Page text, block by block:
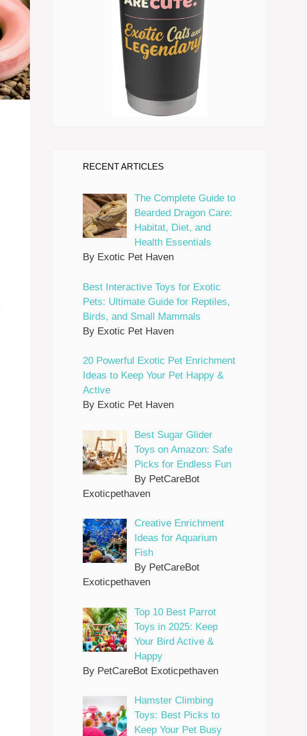
RECENT ARTICLES
The Complete Guide to
Bearded Dragon Care:
Habitat, Diet, and
Health Essentials
By Exotic Pet Haven
Best Interactive Toys for Exotic
Pets: Ultimate Guide for Reptiles,
Birds, and Small Mammals
By Exotic Pet Haven
20 Powerful Exotic Pet Enrichment
Ideas to Keep Your Pet Happy &
Active
By Exotic Pet Haven
Best Sugar Glider
Toys on Amazon: Safe
Picks for Endless Fun
By PetCareBot
Exoticpethaven
Creative Enrichment
Ideas for Aquarium
Fish
By PetCareBot
Exoticpethaven
Top 10 Best Parrot
Toys in 2025: Keep
Your Bird Active &
Happy
By PetCareBot Exoticpethaven
Hamster Climbing
Toys: Best Picks to
Keep Your Pet Busy